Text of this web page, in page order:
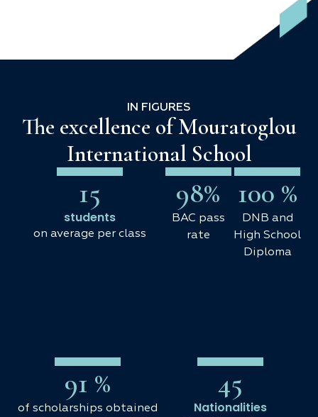
IN FIGURES
The excellence of Mouratoglou
International School
students
15
on average per class
98%
BAC pass
rate
100 %
DNB and
High School
Diploma
91 %
of scholarships obtained
Nationalities
45